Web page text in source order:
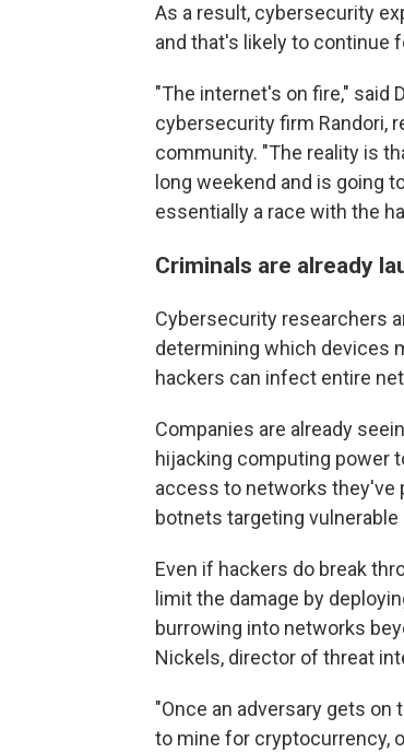
As a result, cybersecurity
and that's likely to continue
"The internet's on fire," said
cybersecurity firm Randori,
community. "The reality is
long weekend and is going
essentially a race with the
Criminals are already
Cybersecurity researchers
determining which devices
hackers can infect entire
Companies are already
hijacking computing power
access to networks they've
botnets targeting
Even if hackers do break
limit the damage by
burrowing into networks
Nickels, director of threat
"Once an adversary gets on
to mine for cryptocurrency,